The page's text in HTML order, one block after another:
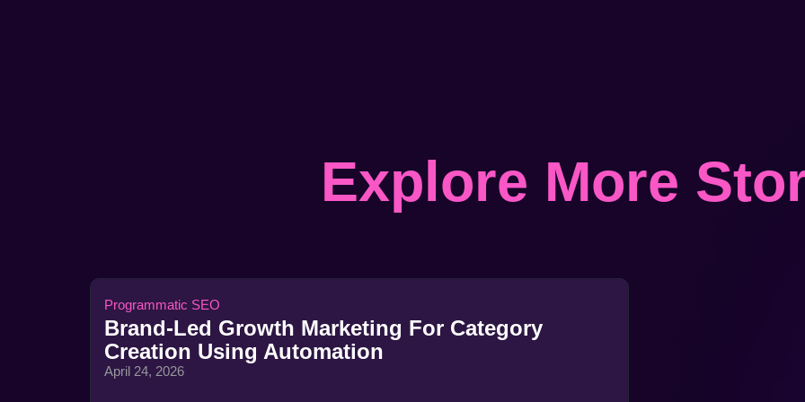
Explore More
Programmatic SEO
Brand-Led Growth Marketing For Category
Creation Using Automation
April 24, 2026